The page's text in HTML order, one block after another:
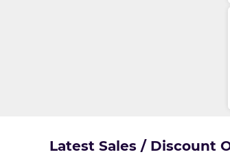
Latest Sales / Discount